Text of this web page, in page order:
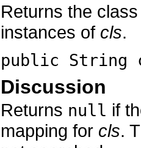
Returns the
instances of cls.
public String
Discussion
Returns null if
mapping for cls.